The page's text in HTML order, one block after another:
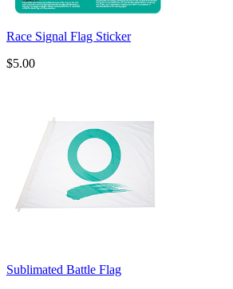
Race Signal Flag Sticker
$5.00
Sublimated Battle Flag